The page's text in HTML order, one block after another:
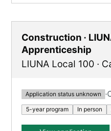
Construction ·
Apprenticeship
LIUNA Local 100 ·
Application status unknown ·
5-year program In person